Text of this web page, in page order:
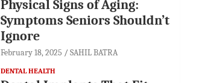
Physical Signs of Aging:
Symptoms Seniors Shouldn’t
Ignore
February 18, 2025 SAHIL BATRA
DENTAL HEALTH